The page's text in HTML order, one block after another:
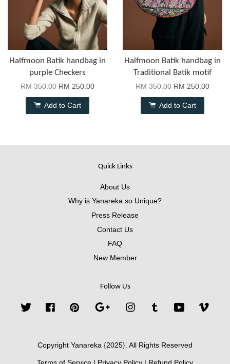
Halfmoon Batik handbag in
purple Checkers
RM 350.00RM 250.00
Add to Cart
Halfmoon Batik handbag in
Traditional Batik motif
RM 350.00RM 250.00
Add to Cart
Quick Links
About Us
Why is Yanareka so Unique?
Press Release
Contact Us
FAQ
New Member
Follow Us
Twitter FacebookPinterest Google InstagramTumblr YouTube
Copyright Yanareka {2025}. All Rights Reserved